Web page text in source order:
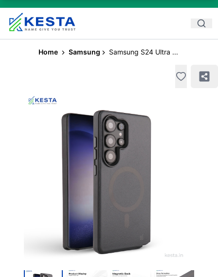
Home Samsung Samsung S24 Ultra ...